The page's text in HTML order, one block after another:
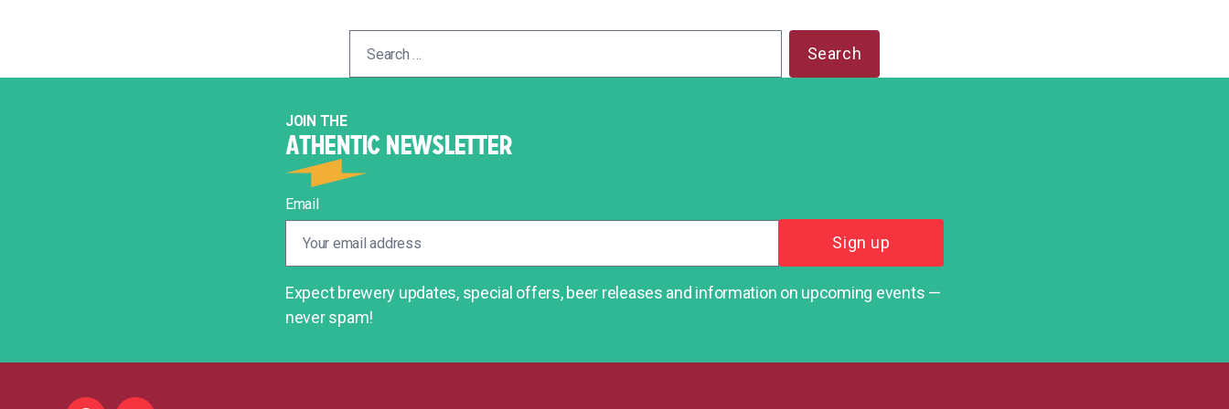
JOIN THE
ATHENTIC NEWSLETTER
Email
Expect brewery updates, special offers, beer releases and information on upcoming events —
never spam!